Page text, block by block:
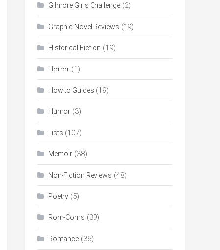
Gilmore Girls Challenge (2)
Graphic Novel Reviews (19)
Historical Fiction (19)
Horror (1)
How to Guides (19)
Humor (3)
Lists (107)
Memoir (38)
Non-Fiction Reviews (48)
Poetry (5)
Rom-Coms (39)
Romance (36)